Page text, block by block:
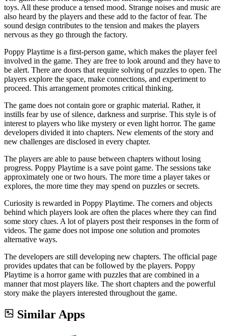
toys. All these produce a tensed mood. Strange noises and music are
also heard by the players and these add to the factor of fear. The
sound design contributes to the tension and makes the players
nervous as they go through the factory.
Poppy Playtime is a first-person game, which makes the player feel
involved in the game. They are free to look around and they have to
be alert. There are doors that require solving of puzzles to open. The
players explore the space, make connections, and experiment to
proceed. This arrangement promotes critical thinking.
The game does not contain gore or graphic material. Rather, it
instills fear by use of silence, darkness and surprise. This style is of
interest to players who like mystery or even light horror. The game
developers divided it into chapters. New elements of the story and
new challenges are disclosed in every chapter.
The players are able to pause between chapters without losing
progress. Poppy Playtime is a save point game. The sessions take
approximately one or two hours. The more time a player takes or
explores, the more time they may spend on puzzles or secrets.
Curiosity is rewarded in Poppy Playtime. The corners and objects
behind which players look are often the places where they can find
some story clues. A lot of players post their responses in the form of
videos. The game does not impose one solution and promotes
alternative ways.
The developers are still developing new chapters. The official page
provides updates that can be followed by the players. Poppy
Playtime is a horror game with puzzles that are combined in a
manner that most players like. The short chapters and the powerful
story make the players interested throughout the game.
Similar Apps